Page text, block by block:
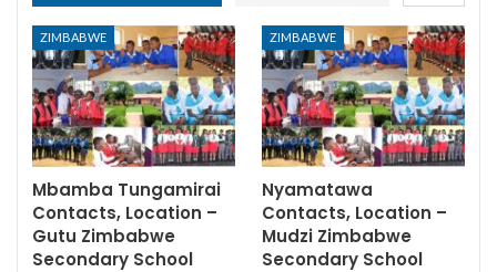
ZIMBABWE
Mbamba Tungamirai
Contacts, Location –
Gutu Zimbabwe
Secondary School
ZIMBABWE
Nyamatawa
Contacts, Location –
Mudzi Zimbabwe
Secondary School